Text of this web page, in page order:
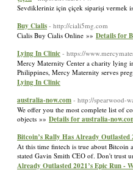
Sevdikleriniz için çiçek siparişi vermek
Buy Cialis - http://ciali5mg.com
Cialis Buy Cialis Online »» Details for
Lying In Clinic - https://
Mercy Maternity Center a charity lying
Philippines, Mercy Maternity serves
Lying In Clinic
australia-now.com - http://spearwood-
We offer you the most complete list of
objects »» Details for australia-
Bitcoin’s Rally Has Already Outlasted
At this time fintech is true about Bitcoin
stated Gavin Smith CEO of. Don't trust
Already Outlasted 2021’s Epic Run -